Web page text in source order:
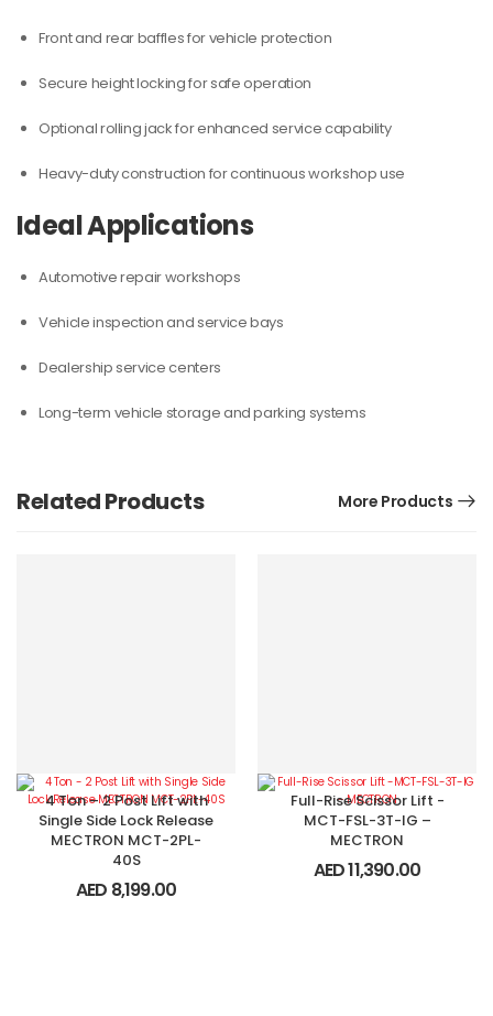
Front and rear baffles for vehicle protection
Secure height locking for safe operation
Optional rolling jack for enhanced service capability
Heavy-duty construction for continuous workshop use
Ideal Applications
Automotive repair workshops
Vehicle inspection and service bays
Dealership service centers
Long-term vehicle storage and parking systems
Related Products More Products
4 Ton – 2 Post Lift with
Single Side Lock Release
MECTRON MCT-2PL-
40S
AED 8,199.00
Full-Rise Scissor Lift -
MCT-FSL-3T-IG –
MECTRON
AED11,390.00